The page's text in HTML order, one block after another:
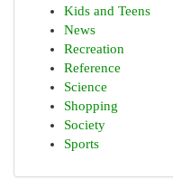
Kids and Teens
News
Recreation
Reference
Science
Shopping
Society
Sports